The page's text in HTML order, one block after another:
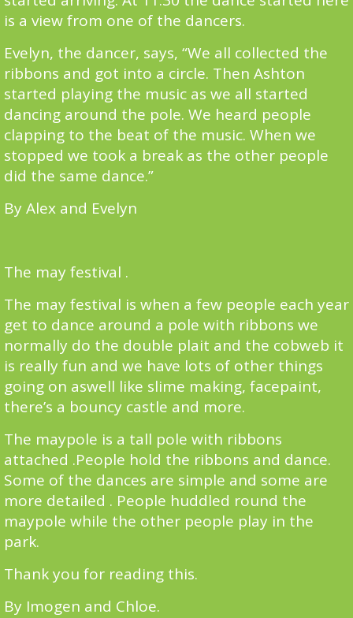
is a view from one of the dancers.
Evelyn, the dancer, says, “We all collected the
ribbons and got into a circle. Then Ashton
started playing the music as we all started
dancing around the pole. We heard people
clapping to the beat of the music. When we
stopped we took a break as the other people
did the same dance.”
By Alex and Evelyn
The may festival .
The may festival is when a few people each year
get to dance around a pole with ribbons we
normally do the double plait and the cobweb it
is really fun and we have lots of other things
going on aswell like slime making, facepaint,
there’s a bouncy castle and more.
The maypole is a tall pole with ribbons
attached .People hold the ribbons and dance.
Some of the dances are simple and some are
more detailed . People huddled round the
maypole while the other people play in the
park.
Thank you for reading this.
By Imogen and Chloe.